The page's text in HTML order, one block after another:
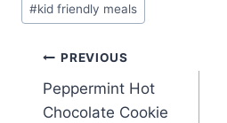
#kid friendly meals
Post
navigation
PREVIOUS
Peppermint Hot
Chocolate Cookie